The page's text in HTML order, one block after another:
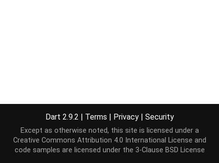
Dart 2.9.2 | Terms | Privacy | Security
Except as otherwise noted, this site is licensed under a
Creative Commons Attribution 4.0 International License and
code samples are licensed under the 3-Clause BSD License